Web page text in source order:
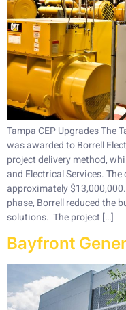
Tampa CEP Upgrades The
was awarded to Borrell
project delivery method,
and Electrical Services.
approximately
phase, Borrell reduced the
solutions. The project […]
Bayfront